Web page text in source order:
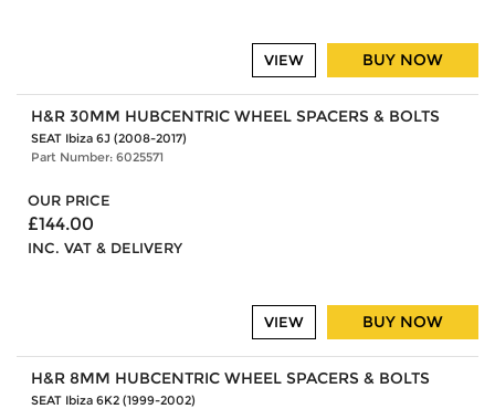
BUY NOW
VIEW
H&R 30MM HUBCENTRIC WHEEL SPACERS & BOLTS
SEAT Ibiza 6J (2008-2017)
Part Number: 6025571
OUR PRICE
£144.00
INC. VAT & DELIVERY
BUY NOW
VIEW
H&R 8MM HUBCENTRIC WHEEL SPACERS & BOLTS
SEAT Ibiza 6K2 (1999-2002)